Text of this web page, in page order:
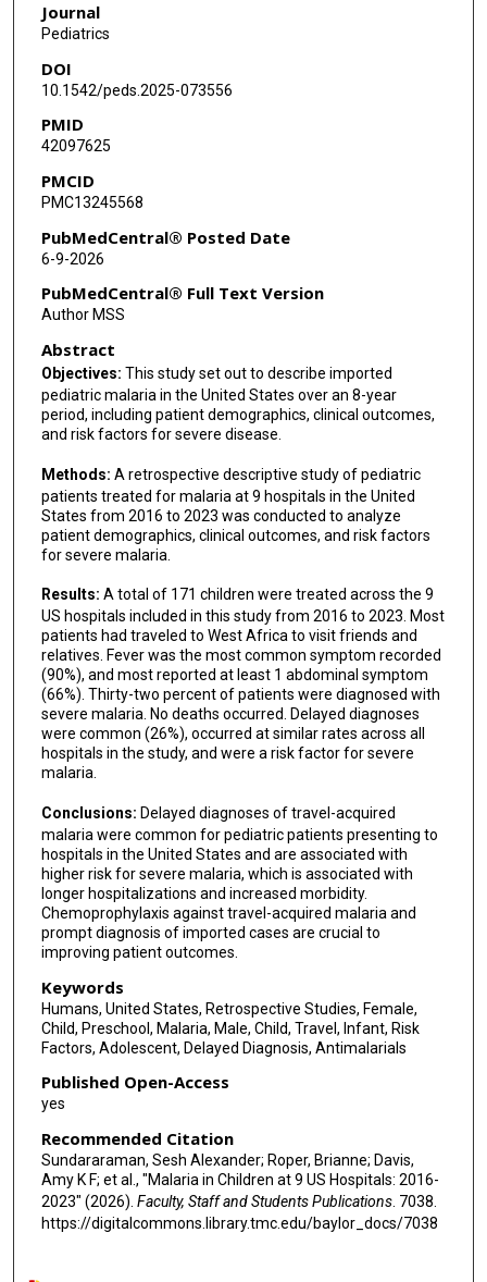
Ziyi Wang
Margaret E Feeney
Jill E Weatherhead
Chandy C John
Jeffrey S Gerber
Audrey R Odom John
Journal
Pediatrics
DOI
10.1542/peds.2025-073556
PMID
42097625
PMCID
PMC13245568
PubMedCentral® Posted Date
6-9-2026
PubMedCentral® Full Text Version
Author MSS
Abstract
Objectives: This study set out to describe imported
pediatric malaria in the United States over an 8-year
period, including patient demographics, clinical outcomes,
and risk factors for severe disease.
Methods: A retrospective descriptive study of pediatric
patients treated for malaria at 9 hospitals in the United
States from 2016 to 2023 was conducted to analyze
patient demographics, clinical outcomes, and risk factors
for severe malaria.
Results: A total of 171 children were treated across the 9
US hospitals included in this study from 2016 to 2023. Most
patients had traveled to West Africa to visit friends and
relatives. Fever was the most common symptom recorded
(90%), and most reported at least 1 abdominal symptom
(66%). Thirty-two percent of patients were diagnosed with
severe malaria. No deaths occurred. Delayed diagnoses
were common (26%), occurred at similar rates across all
hospitals in the study, and were a risk factor for severe
malaria.
Conclusions: Delayed diagnoses of travel-acquired
malaria were common for pediatric patients presenting to
hospitals in the United States and are associated with
higher risk for severe malaria, which is associated with
longer hospitalizations and increased morbidity.
Chemoprophylaxis against travel-acquired malaria and
prompt diagnosis of imported cases are crucial to
improving patient outcomes.
Keywords
Humans, United States, Retrospective Studies, Female,
Child, Preschool, Malaria, Male, Child, Travel, Infant, Risk
Factors, Adolescent, Delayed Diagnosis, Antimalarials
Published Open-Access
yes
Recommended Citation
Sundararaman, Sesh Alexander; Roper, Brianne; Davis,
Amy K F; et al., "Malaria in Children at 9 US Hospitals: 2016-
2023" (2026). Faculty, Staff and Students Publications. 7038.
https://digitalcommons.library.tmc.edu/baylor_docs/7038